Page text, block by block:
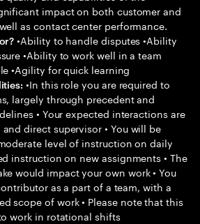
impact on both customer and
as contact center performance.
•Ability to handle disputes •Ability
•Ability to work well in a team
•Agility for quick learning
•In this role you are required to
largely through precedent and
• Your expected interactions are
direct supervisor • You will be
level of instruction on daily
instruction on new assignments • The
would impact your own work • You
as a part of a team, with a
scope of work • Please note that this
work in rotational shifts